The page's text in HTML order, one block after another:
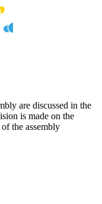
are discussed in the
is made on the
the assembly